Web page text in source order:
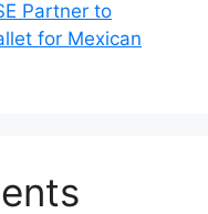
Partner to
for Mexican